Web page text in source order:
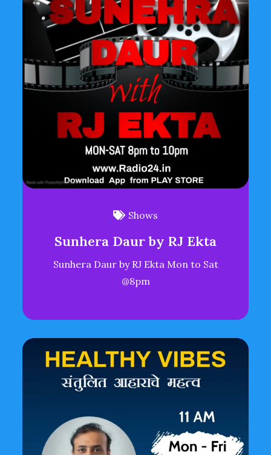
Shows
Sunhera Daur by RJ Ekta
Sunhera Daur by RJ Ekta Mon to Sat
@8pm